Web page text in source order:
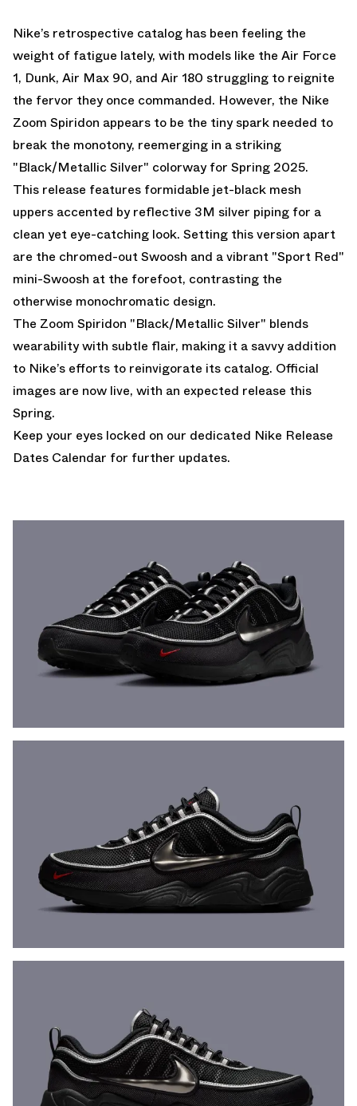
Nike’s retrospective catalog has been feeling the
weight of fatigue lately, with models like the Air Force
1, Dunk, Air Max 90, and Air 180 struggling to reignite
the fervor they once commanded. However, the Nike
Zoom Spiridon appears to be the tiny spark needed to
break the monotony, reemerging in a striking
"Black/Metallic Silver" colorway for Spring 2025.
This release features formidable jet-black mesh
uppers accented by reflective 3M silver piping for a
clean yet eye-catching look. Setting this version apart
are the chromed-out Swoosh and a vibrant "Sport Red"
mini-Swoosh at the forefoot, contrasting the
otherwise monochromatic design.
The Zoom Spiridon "Black/Metallic Silver" blends
wearability with subtle flair, making it a savvy addition
to Nike’s efforts to reinvigorate its catalog. Official
images are now live, with an expected release this
Spring.
Keep your eyes locked on our dedicated Nike Release
Dates Calendar for further updates.